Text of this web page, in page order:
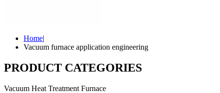
Home|
Vacuum furnace application engineering
PRODUCT CATEGORIES
Vacuum Heat Treatment Furnace